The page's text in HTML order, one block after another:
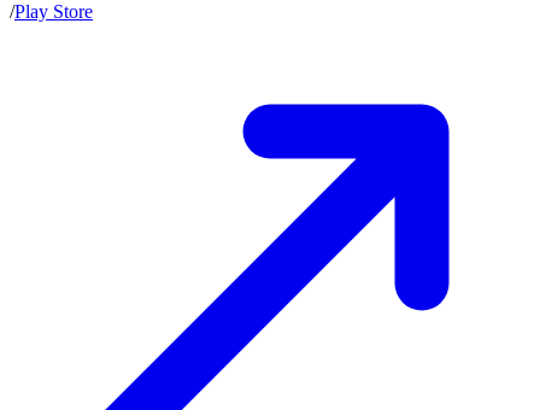
/Play Store